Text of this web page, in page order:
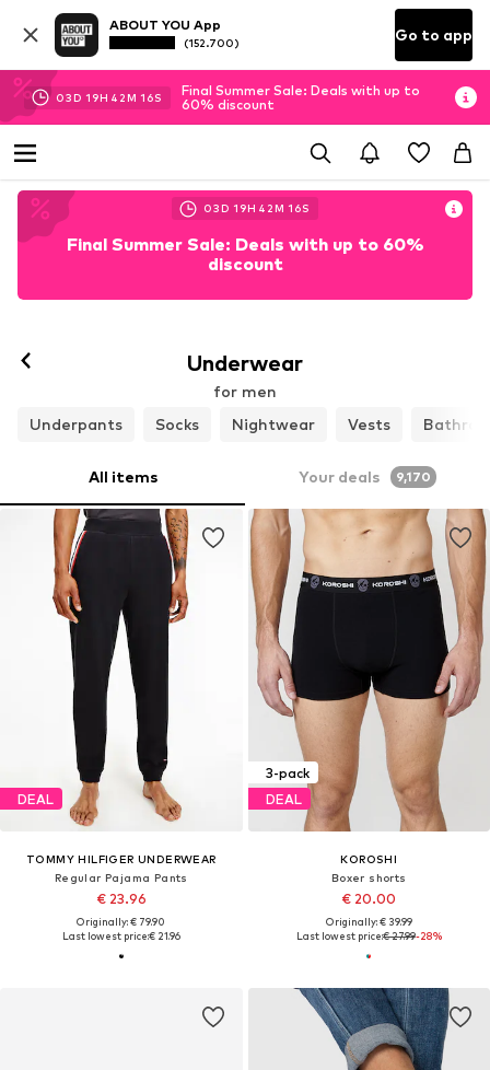
ABOUT YOU App
(152.700) Go to app
03D 19H 42M 14S
Final Summer Sale: Deals with up to
60% discount
03D 19H 42M 13S
Final Summer Sale: Deals with up to 60%
discount
Underwear
for men
Underpants
Socks Nightwear Vests
All items Your deals 9,170
DEAL
TOMMY HILFIGER UNDERWEAR
Regular Pajama Pants
€ 23.96
Originally: € 79.90
Last lowest price:€ 21.96
3-pack
DEAL
KOROSHI
Boxer shorts
€ 20.00
Originally: € 39.99
Last lowest price:€ 27.99-28%